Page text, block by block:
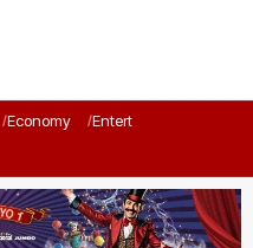
Economy Entertainment